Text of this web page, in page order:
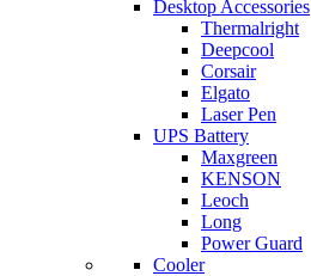
Desktop Accessories
Thermalright
Deepcool
Corsair
Elgato
Laser Pen
UPS Battery
Maxgreen
KENSON
Leoch
Long
Power Guard
Cooler